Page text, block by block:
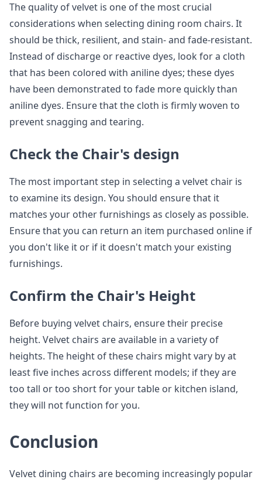
The quality of velvet is one of the most crucial
considerations when selecting dining room chairs. It
should be thick, resilient, and stain- and fade-resistant.
Instead of discharge or reactive dyes, look for a cloth
that has been colored with aniline dyes; these dyes
have been demonstrated to fade more quickly than
aniline dyes. Ensure that the cloth is firmly woven to
prevent snagging and tearing.
Check the Chair's design
The most important step in selecting a velvet chair is
to examine its design. You should ensure that it
matches your other furnishings as closely as possible.
Ensure that you can return an item purchased online if
you don't like it or if it doesn't match your existing
furnishings.
Confirm the Chair's Height
Before buying velvet chairs, ensure their precise
height. Velvet chairs are available in a variety of
heights. The height of these chairs might vary by at
least five inches across different models; if they are
too tall or too short for your table or kitchen island,
they will not function for you.
Conclusion
Velvet dining chairs are becoming increasingly popular